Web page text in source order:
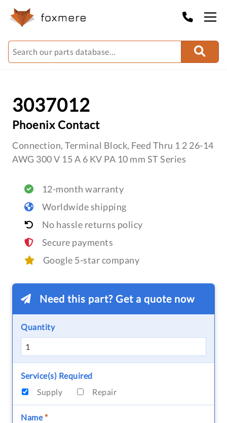
3037012
Phoenix Contact
Connection, Terminal Block, Feed Thru 1 2 26-14
AWG 300 V 15 A 6 KV PA 10 mm ST Series
12-month warranty
Worldwide shipping
No hassle returns policy
Secure payments
Google 5-star company
Need this part? Get a quote now
Quantity
Service(s) Required
Supply
Repair
Name*